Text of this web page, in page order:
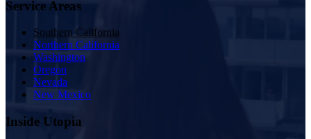
Service Areas
Southern California
Northern California
Washington
Oregon
Nevada
New Mexico
Inside Utopia